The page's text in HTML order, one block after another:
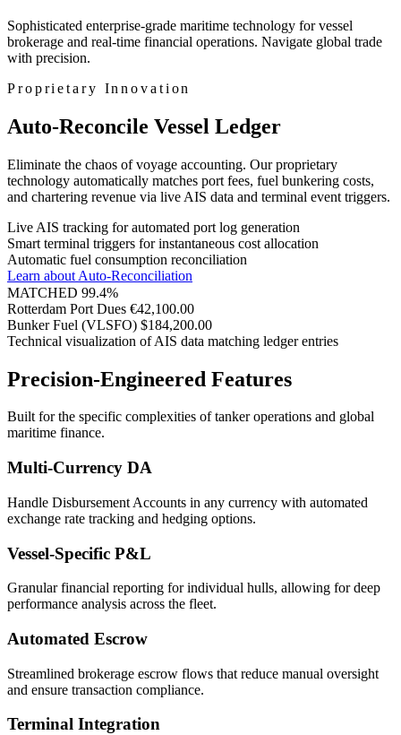
Sophisticated enterprise-grade maritime technology for vessel
brokerage and real-time financial operations. Navigate global trade
with precision.
Proprietary Innovation
Auto-Reconcile Vessel Ledger
Eliminate the chaos of voyage accounting. Our proprietary
technology automatically matches port fees, fuel bunkering costs,
and chartering revenue via live AIS data and terminal event triggers.
Live AIS tracking for automated port log generation
Smart terminal triggers for instantaneous cost allocation
Automatic fuel consumption reconciliation
Learn about Auto-Reconciliation
MATCHED 99.4%
Rotterdam Port Dues €42,100.00
Bunker Fuel (VLSFO) $184,200.00
Technical visualization of AIS data matching ledger entries
Precision-Engineered Features
Built for the specific complexities of tanker operations and global
maritime finance.
Multi-Currency DA
Handle Disbursement Accounts in any currency with automated
exchange rate tracking and hedging options.
Vessel-Specific P&L
Granular financial reporting for individual hulls, allowing for deep
performance analysis across the fleet.
Automated Escrow
Streamlined brokerage escrow flows that reduce manual oversight
and ensure transaction compliance.
Terminal Integration